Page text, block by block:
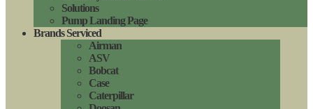
Solutions
Pump Landing Page
Brands Serviced
Airman
ASV
Bobcat
Case
Caterpillar